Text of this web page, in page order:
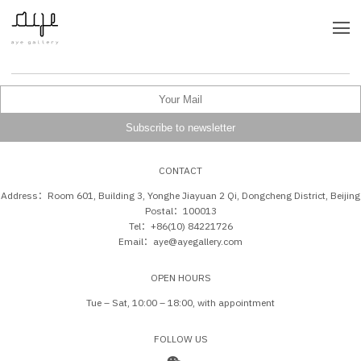
CONTACT
Address：Room 601, Building 3, Yonghe Jiayuan 2 Qi, Dongcheng District, Beijing
Postal：100013
Tel：+86(10) 84221726
Email：aye@ayegallery.com
OPEN HOURS
Tue – Sat, 10:00 – 18:00, with appointment
FOLLOW US